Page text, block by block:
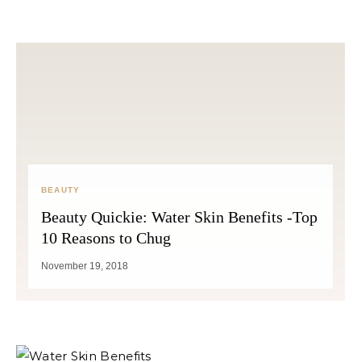
BEAUTY
Beauty Quickie: Water Skin Benefits -Top
10 Reasons to Chug
November 19, 2018